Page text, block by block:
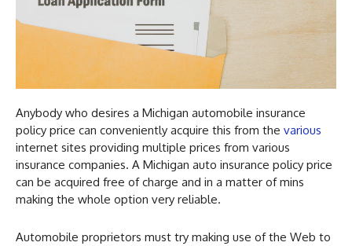
Anybody who desires a Michigan automobile insurance
policy price can conveniently acquire this from the various
internet sites providing multiple prices from various
insurance companies. A Michigan auto insurance policy price
can be acquired free of charge and in a matter of mins
making the whole option very reliable.
Automobile proprietors must try making use of the Web to